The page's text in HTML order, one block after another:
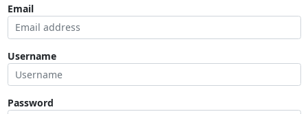
Email
Username
Password